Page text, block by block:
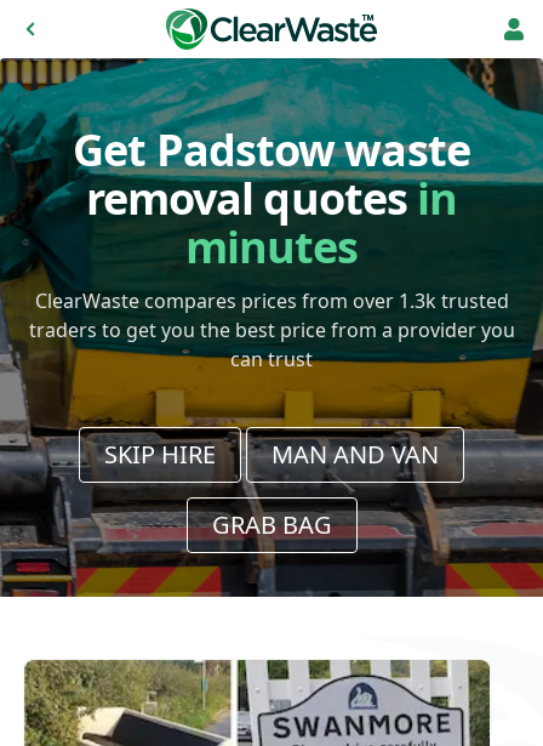
Get Padstow waste
removal quotesin
minutes
ClearWaste compares prices from over 1.3k trusted
traders to get you the best price from a provider you
can trust
SKIP HIRE MAN AND VAN
GRAB BAG